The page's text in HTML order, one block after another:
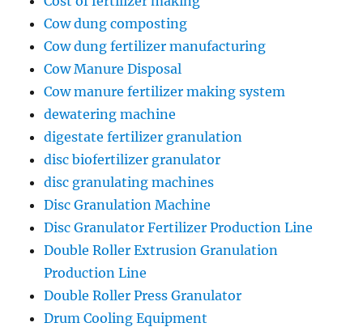
Cow dung composting
Cow dung fertilizer manufacturing
Cow Manure Disposal
Cow manure fertilizer making system
dewatering machine
digestate fertilizer granulation
disc biofertilizer granulator
disc granulating machines
Disc Granulation Machine
Disc Granulator Fertilizer Production Line
Double Roller Extrusion Granulation
Production Line
Double Roller Press Granulator
Drum Cooling Equipment